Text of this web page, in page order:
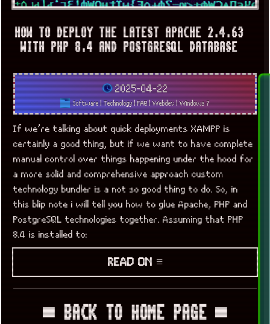
HOW TO DEPLOY THE LATEST APACHE 2.4.63
WITH PHP 8.4 AND POSTGRESQL DATABASE
2025-04-22
Software|Technology|FAQ|Webdev|Windows 7
If we’re talking about quick deployments XAMPP is
certainly a good thing, but if we want to have complete
manual control over things happening under the hood for
a more solid and comprehensive approach custom
technology bundler is a not so good thing to do. So, in
this blip note i will tell you how to glue Apache, PHP and
PostgreSQL technologies together. Assuming that PHP
8.4 is installed to:
READ ON ≡
▀ BACK TO HOME PAGE ▀